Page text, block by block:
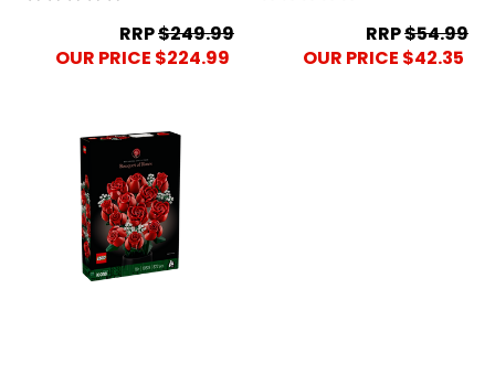
RRP$249.99
OUR PRICE $224.99
RRP$54.99
OUR PRICE $42.35